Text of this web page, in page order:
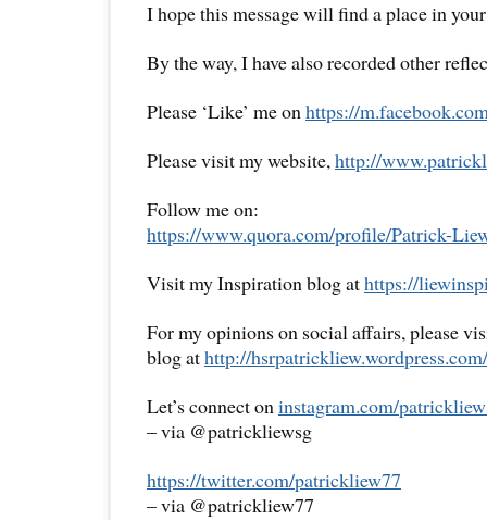
I hope this message will find a place in
By the way, I have also recorded other
Please ‘Like’ me onhttps://
Please visit my website,http://
Follow me on:
https://www.quora.com/profile/Patrick-
Visit my Inspiration blog athttps://
For my opinions on social affairs, please
blog athttp://hsrpatrickliew.wordpress.com/
Let’s connect oninstagram.com/
– via @patrickliewsg
https://twitter.com/patrickliew77
– via @patrickliew77